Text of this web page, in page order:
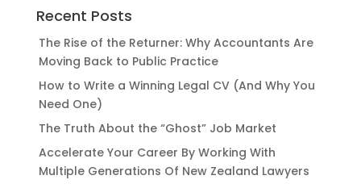
Recent Posts
The Rise of the Returner: Why Accountants Are
Moving Back to Public Practice
How to Write a Winning Legal CV (And Why You
Need One)
The Truth About the “Ghost” Job Market
Accelerate Your Career By Working With
Multiple Generations Of New Zealand Lawyers